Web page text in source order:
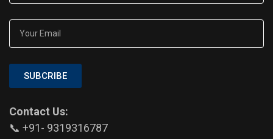
SUBCRIBE
Contact Us:
📞 +91- 9319316787